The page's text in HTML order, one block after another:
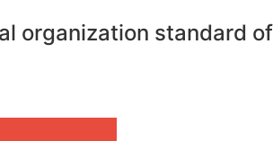
organization standard of